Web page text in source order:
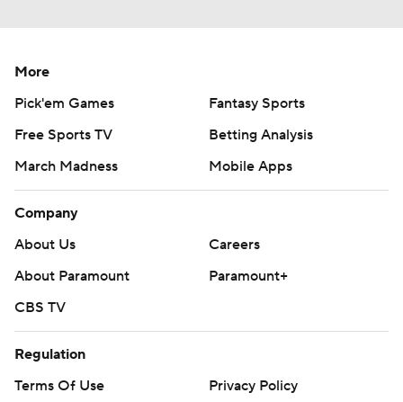
More
Pick'em Games
Fantasy Sports
Free Sports TV
Betting Analysis
March Madness
Mobile Apps
Company
About Us
Careers
About Paramount
Paramount+
CBS TV
Regulation
Terms Of Use
Privacy Policy